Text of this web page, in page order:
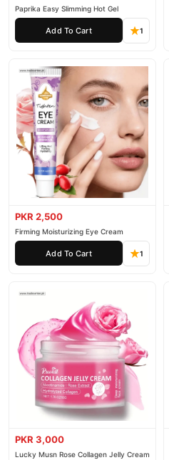
Paprika Easy Slimming Hot Gel
Add To Cart 1
PKR 2,500
Firming Moisturizing Eye Cream
Add To Cart 1
PKR 3,000
Lucky Musn Rose Collagen Jelly Cream